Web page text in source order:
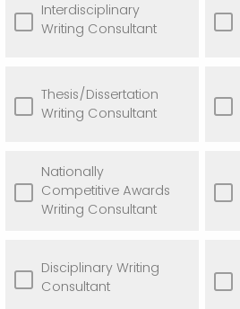
Interdisciplinary
Writing Consultant
Thesis/Dissertation
Writing Consultant
Nationally
Competitive Awards
Writing Consultant
Disciplinary Writing
Consultant